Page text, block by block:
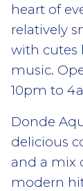
heart of
relatively
with cutes
music.
10pm to
Donde
delicious
and a mix
modern